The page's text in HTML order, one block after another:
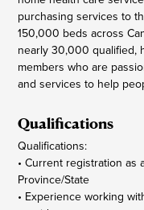
purchasing services to
150,000 beds across
nearly 30,000 qualified,
members who are
and services to help
Qualifications
Qualifications:
• Current registration as
Province/State
• Experience working